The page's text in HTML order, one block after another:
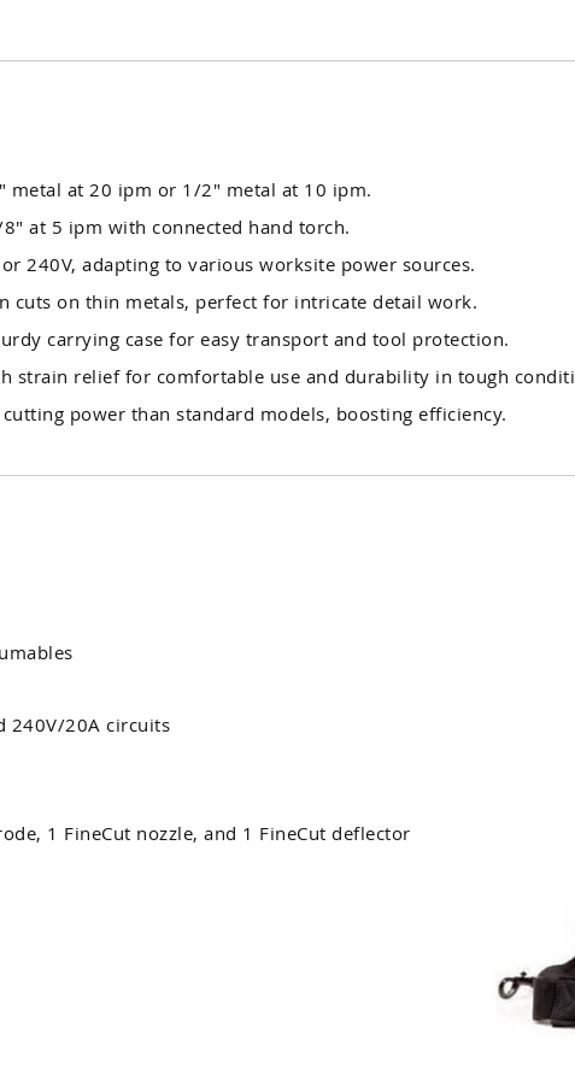
metal at 20 ipm or 1/2" metal at 10 ipm.
at 5 ipm with connected hand torch.
240V, adapting to various worksite power sources.
cuts on thin metals, perfect for intricate detail work.
carrying case for easy transport and tool protection.
strain relief for comfortable use and durability in tough
power than standard models, boosting efficiency.
240V/20A circuits
1 FineCut nozzle, and 1 FineCut deflector